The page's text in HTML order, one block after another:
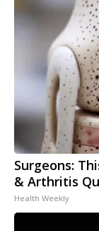
Surgeons:
& Arthritis
Health Weekly